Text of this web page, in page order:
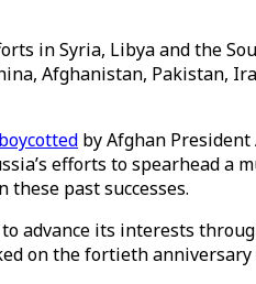
in Syria, Libya and the
Afghanistan, Pakistan,
boycotted by Afghan
efforts to spearhead a
past successes.
advance its interests
on the fortieth